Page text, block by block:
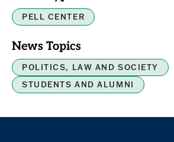
PELL CENTER
News Topics
POLITICS, LAW AND SOCIETY
STUDENTS AND ALUMNI